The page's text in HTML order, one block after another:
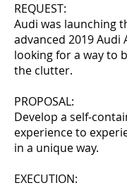
REQUEST:
Audi was launching
advanced 2019 Audi
looking for a way to
the clutter.
PROPOSAL:
Develop a self-
experience to
in a unique way.
EXECUTION: